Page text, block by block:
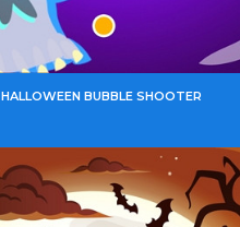
HALLOWEEN BUBBLE SHOOTER